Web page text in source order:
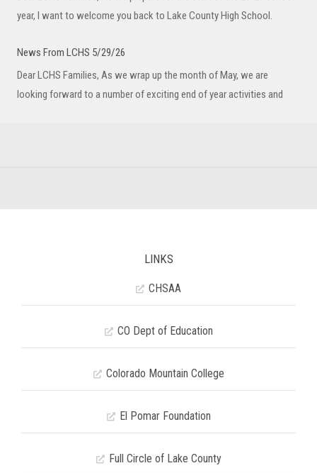
year, I want to welcome you back to Lake County High School.
News From LCHS 5/29/26
Dear LCHS Families, As we wrap up the month of May, we are
looking forward to a number of exciting end of year activities and
LINKS
CHSAA
CO Dept of Education
Colorado Mountain College
El Pomar Foundation
Full Circle of Lake County